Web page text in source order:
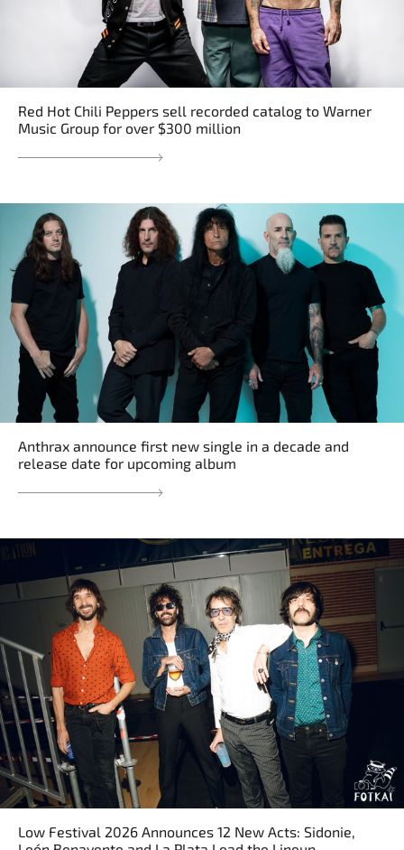
Red Hot Chili Peppers sell recorded catalog to Warner
Music Group for over $300 million
Anthrax announce first new single in a decade and
release date for upcoming album
Low Festival 2026 Announces 12 New Acts: Sidonie,